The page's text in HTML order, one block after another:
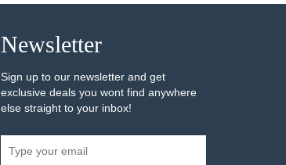
Newsletter
Sign up to our newsletter and get
exclusive deals you wont find anywhere
else straight to your inbox!